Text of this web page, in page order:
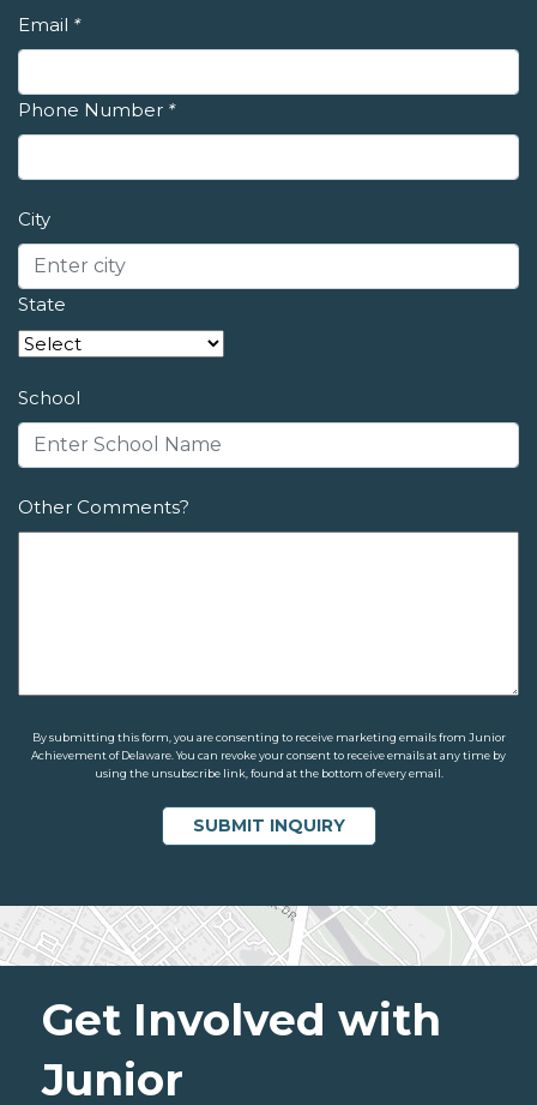
Email *
Phone Number *
City
State
School
Other Comments?
By submitting this form, you are consenting to receive marketing emails from Junior
Achievement of Delaware. You can revoke your consent to receive emails at any time by
using the unsubscribe link, found at the bottom of every email.
Get Involved with
Junior